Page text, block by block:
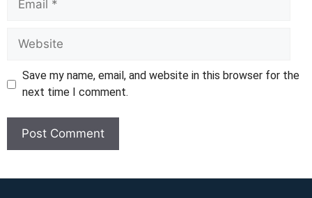
Save my name, email, and website in this browser for the
next time I comment.